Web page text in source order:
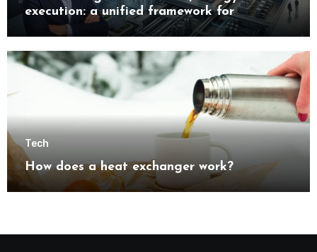
execution: a unified framework for
understanding modern industrial
Tech
How does a heat exchanger work?